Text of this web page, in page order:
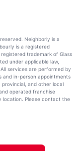
Neighborly is a
is a registered
trademark of Glass
under applicable law,
services are performed by
and in-person appointments
and other local
operated franchise
location. Please contact the